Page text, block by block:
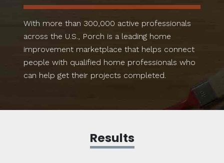
With more than 300,000 active professionals
across the U.S., Porch is a leading home
improvement marketplace that helps connect
people with qualified home professionals who
can help get their projects completed.
Results